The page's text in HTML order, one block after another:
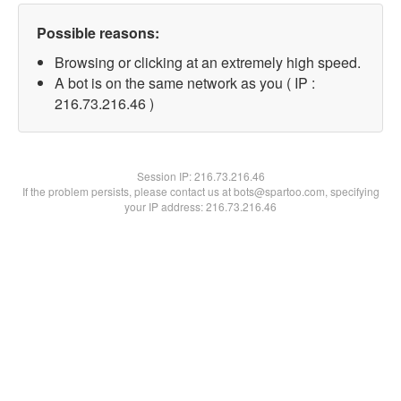
Possible reasons:
Browsing or clicking at an extremely high speed.
A bot is on the same network as you ( IP :
216.73.216.46 )
Session IP:216.73.216.46
If the problem persists, please contact us at bots@spartoo.com, specifying
your IP address: 216.73.216.46